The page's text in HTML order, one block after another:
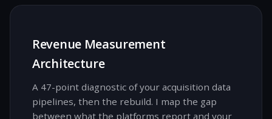
Revenue Measurement
Architecture
A 47-point diagnostic of your acquisition data
pipelines, then the rebuild. I map the gap
between what the platforms report and your